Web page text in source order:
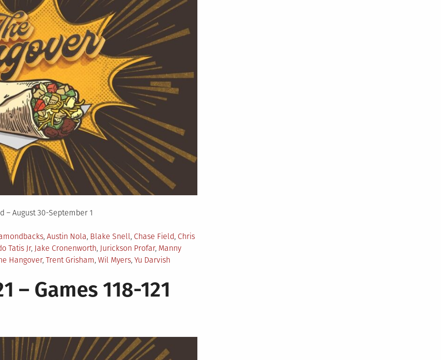
– August 30-September 1
, Austin Nola, Blake Snell, Chase Field, Chris
Tatis Jr, Jake Cronenworth, Jurickson Profar, Manny
Hangover, Trent Grisham, Wil Myers, Yu Darvish
– Games 118-121